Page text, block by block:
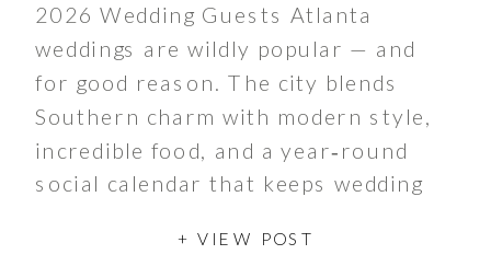
2026 Wedding Guests Atlanta
weddings are wildly popular — and
for good reason. The city blends
Southern charm with modern style,
incredible food, and a year‑round
social calendar that keeps wedding
late fall. Whether couples are
+ VIEW POST